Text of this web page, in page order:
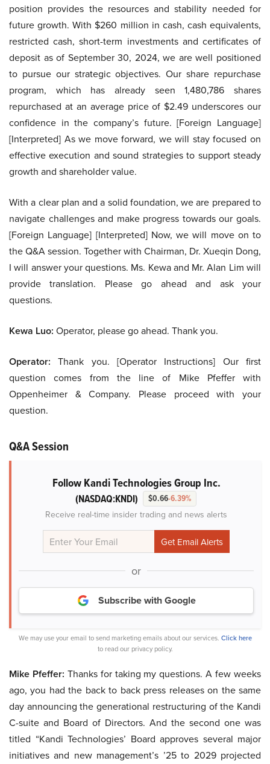
position provides the resources and stability needed for
future growth. With $260 million in cash, cash equivalents,
restricted cash, short-term investments and certificates of
deposit as of September 30, 2024, we are well positioned
to pursue our strategic objectives. Our share repurchase
program, which has already seen 1,480,786 shares
repurchased at an average price of $2.49 underscores our
confidence in the company’s future. [Foreign Language]
[Interpreted] As we move forward, we will stay focused on
effective execution and sound strategies to support steady
growth and shareholder value.
With a clear plan and a solid foundation, we are prepared to
navigate challenges and make progress towards our goals.
[Foreign Language] [Interpreted] Now, we will move on to
the Q&A session. Together with Chairman, Dr. Xueqin Dong,
I will answer your questions. Ms. Kewa and Mr. Alan Lim will
provide translation. Please go ahead and ask your
questions.
Kewa Luo: Operator, please go ahead. Thank you.
Operator: Thank you. [Operator Instructions] Our first
question comes from the line of Mike Pfeffer with
Oppenheimer & Company. Please proceed with your
question.
Q&A Session
Follow Kandi Technologies Group Inc.
(NASDAQ:KNDI) $0.66-6.39%
Receive real-time insider trading and news alerts
or
Subscribe with Google
We may use your email to send marketing emails about our services. Click here
to read our privacy policy.
Mike Pfeffer: Thanks for taking my questions. A few weeks
ago, you had the back to back press releases on the same
day announcing the generational restructuring of the Kandi
C-suite and Board of Directors. And the second one was
titled “Kandi Technologies’ Board approves several major
initiatives and new management’s ’25 to 2029 projected